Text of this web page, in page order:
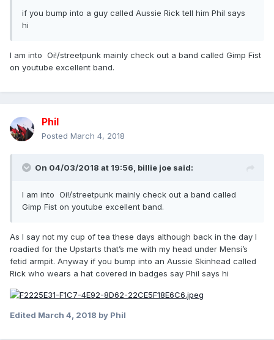
if you bump into a guy called Aussie Rick tell him Phil says
hi
I am into Oi!/streetpunk mainly check out a band called Gimp Fist
on youtube excellent band.
Phil
Posted March 4, 2018
On 04/03/2018 at 19:56, billie joe said:
I am into Oi!/streetpunk mainly check out a band called
Gimp Fist on youtube excellent band.
As I say not my cup of tea these days although back in the day I
roadied for the Upstarts that’s me with my head under Mensi’s
fetid armpit. Anyway if you bump into an Aussie Skinhead called
Rick who wears a hat covered in badges say Phil says hi
Edited March 4, 2018 by Phil